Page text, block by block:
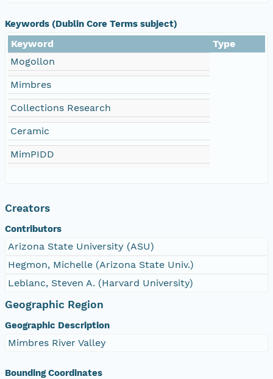
Keywords (Dublin Core Terms subject)
Keyword
Type
Mogollon
Mimbres
Collections Research
Ceramic
MimPIDD
Creators
Contributors
Arizona State University (ASU)
Hegmon, Michelle (Arizona State Univ.)
Leblanc, Steven A. (Harvard University)
Geographic Region
Geographic Description
Mimbres River Valley
Bounding Coordinates